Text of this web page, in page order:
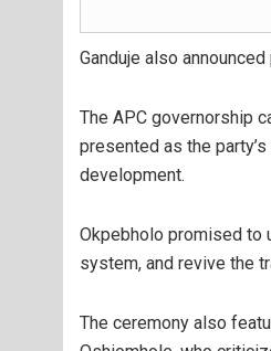
Ganduje also
The APC governorship
presented as the
development.
Okpebholo promised to
system, and revive the
The ceremony also